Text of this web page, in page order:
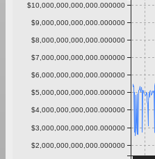
$2,000,000,000,000.000000
$3,000,000,000,000.000000
$4,000,000,000,000.000000
$5,000,000,000,000.000000
$6,000,000,000,000.000000
$7,000,000,000,000.000000
$8,000,000,000,000.000000
$9,000,000,000,000.000000
$10,000,000,000,000.000000